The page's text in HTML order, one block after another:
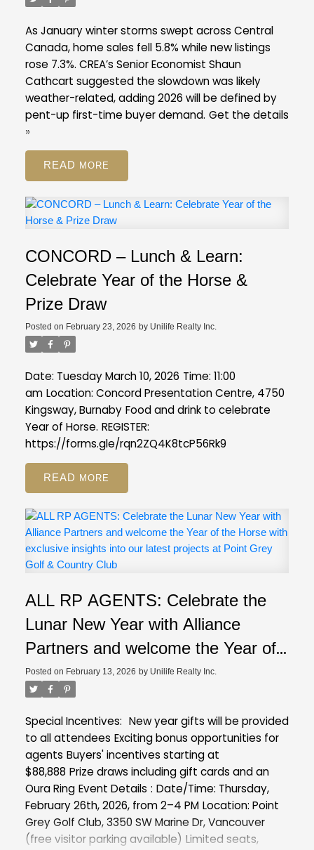
listings ratio of ten per cent in February. A
between 12 and 20 per cent. Across the Fraser
Valley in February, the average number of days to
sell a single-family detached home was 47 days,
while for a condo it was 45 days. Townhomes
took, on average, 39 days to sell.
FVREB Stats Package for February 2026
As January winter storms swept across Central
Canada, home sales fell 5.8% while new listings
rose 7.3%. CREA’s Senior Economist Shaun
Cathcart suggested the slowdown was likely
weather-related, adding 2026 will be defined by
pent-up first-time buyer demand. Get the details
»
READ
CONCORD – Lunch & Learn:
Celebrate Year of the Horse &
Prize Draw
Posted on February 23, 2026 by Unilife Realty Inc.
Date: Tuesday March 10, 2026 Time: 11:00
am Location: Concord Presentation Centre, 4750
Kingsway, Burnaby Food and drink to celebrate
Year of Horse. REGISTER:
https://forms.gle/rqn2ZQ4K8tcP56Rk9
READ
ALL RP AGENTS: Celebrate the
Lunar New Year with Alliance
Partners and welcome the Year of
the Horse with exclusive insights
into our latest projects at Point
Grey Golf & Country Club
Posted on February 13, 2026 by Unilife Realty Inc.
Special Incentives: New year gifts will be provided
to all attendees Exciting bonus opportunities for
agents Buyers' incentives starting at
$88,888 Prize draws including gift cards and an
Oura Ring Event Details : Date/Time: Thursday,
February 26th, 2026, from 2–4 PM Location: Point
Grey Golf Club, 3350 SW Marine Dr, Vancouver
(free visitor parking available) Limited seats,